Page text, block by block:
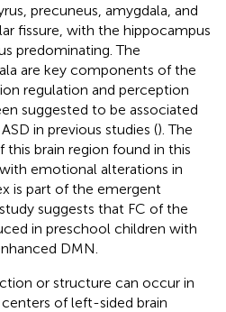
precuneus, amygdala, and
fissure, with the hippocampus
predominating. The
are key components of the
regulation and perception
suggested to be associated
in previous studies (). The
brain region found in this
emotional alterations in
is part of the emergent
suggests that FC of the
in preschool children with
DMN.
or structure can occur in
of left-sided brain